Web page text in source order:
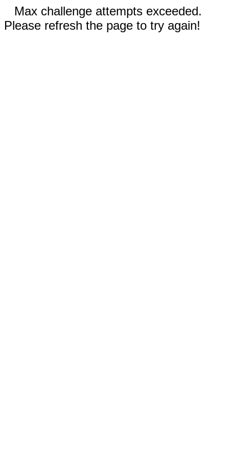
Max challenge attempts exceeded.
Please refresh the page to try again!